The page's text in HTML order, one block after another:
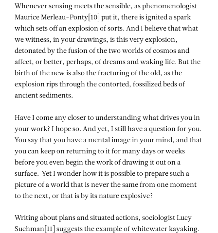
Whenever sensing meets the sensible, as phenomenologist
Maurice Merleau-Ponty[10] put it, there is ignited a spark
which sets off an explosion of sorts. And I believe that what
we witness, in your drawings, is this very explosion,
detonated by the fusion of the two worlds of cosmos and
affect, or better, perhaps, of dreams and waking life. But the
birth of the new is also the fracturing of the old, as the
explosion rips through the contorted, fossilized beds of
ancient sediments.
Have I come any closer to understanding what drives you in
your work? I hope so. And yet, I still have a question for you.
You say that you have a mental image in your mind, and that
you can keep on returning to it for many days or weeks
before you even begin the work of drawing it out on a
surface. Yet I wonder how it is possible to prepare such a
picture of a world that is never the same from one moment
to the next, or that is by its nature explosive?
Writing about plans and situated actions, sociologist Lucy
Suchman[11] suggests the example of whitewater kayaking.